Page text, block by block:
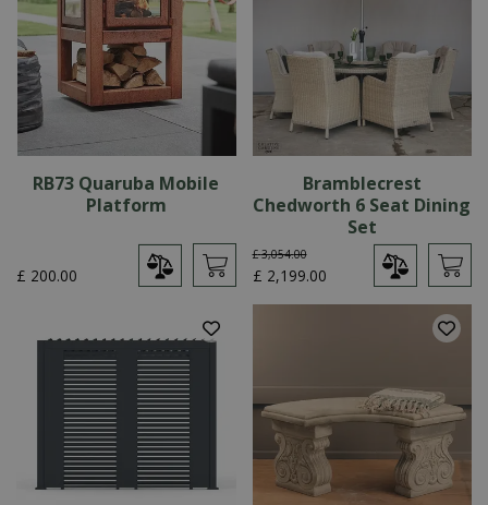
RB73 Quaruba Mobile
Platform
£ 200.00
Bramblecrest
Chedworth 6 Seat Dining
Set
£ 3,054.00
£ 2,199.00